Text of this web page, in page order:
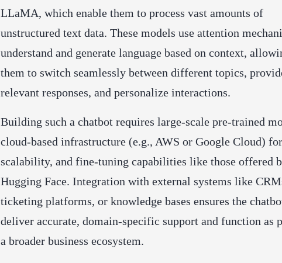
LLaMA, which enable them to process vast amounts of
unstructured text data. These models use attention
understand and generate language based on context,
them to switch seamlessly between different topics,
relevant responses, and personalize interactions.
Building such a chatbot requires large-scale pre-trained
cloud-based infrastructure (e.g., AWS or Google Cloud) for
scalability, and fine-tuning capabilities like those offered
Hugging Face. Integration with external systems like
ticketing platforms, or knowledge bases ensures the
deliver accurate, domain-specific support and function as
a broader business ecosystem.